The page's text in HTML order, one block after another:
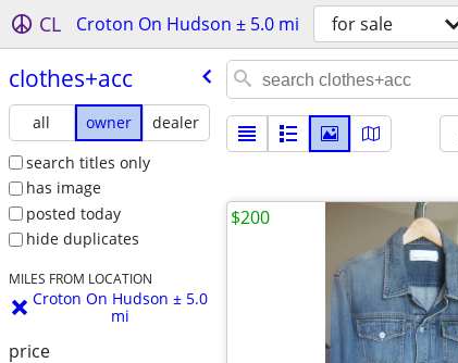
CL Croton On Hudson ± 5.0 mi for sale
clothes+acc
all owner
dealer
search titles only
has image
posted today
hide duplicates
MILES FROM LOCATION
Croton On Hudson ± 5.0
mi
price
$200